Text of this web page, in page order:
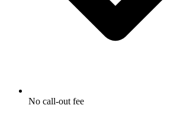
No call-out fee